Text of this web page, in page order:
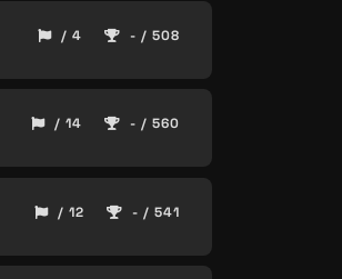
/ 4 - / 508
/ 14 - / 560
/ 12 - / 541